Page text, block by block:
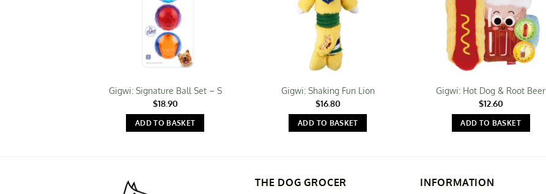
Gigwi: Signature Ball Set – S
$18.90
ADD TO BASKET
Gigwi: Shaking Fun Lion
$16.80
ADD TO BASKET
Gigwi: Hot Dog & Root Beer
$12.60
ADD TO BASKET
THE DOG GROCER INFORMATION